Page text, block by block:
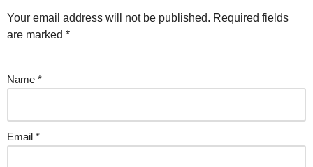
Your email address will not be published. Required fields
are marked *
Name *
Email *